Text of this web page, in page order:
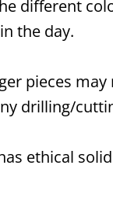
different
the day.
pieces may
drilling/
ethical